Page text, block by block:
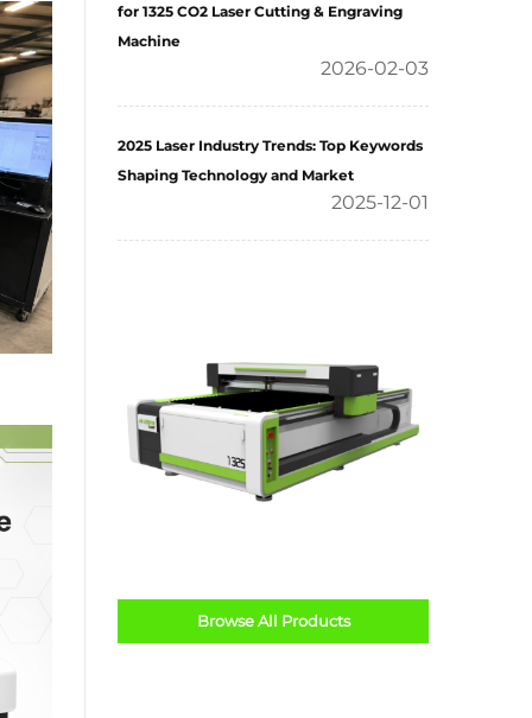
for 1325 CO2 Laser Cutting & Engraving
Machine
2026-02-03
2025 Laser Industry Trends: Top Keywords
Shaping Technology and Market
2025-12-01
Browse All Products